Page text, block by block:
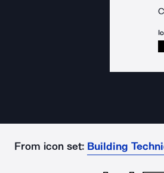
From icon set: Building